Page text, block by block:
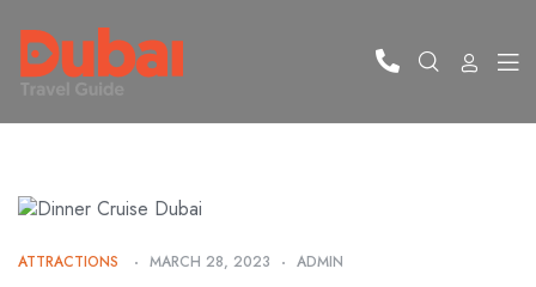
ATTRACTIONS MARCH 28, 2023 ADMIN